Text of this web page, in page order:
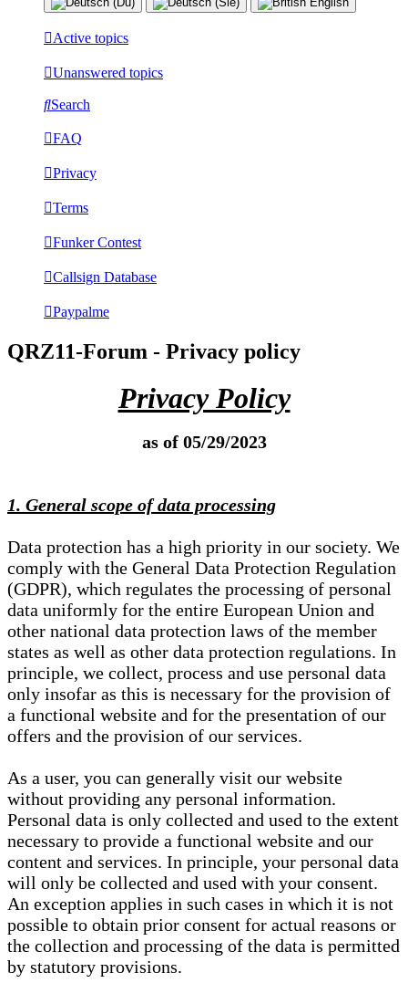
Active topics
Unanswered topics
Search
FAQ
Privacy
Terms
Funker Contest
Callsign Database
Paypalme
QRZ11-Forum - Privacy policy
Privacy Policy
as of 05/29/2023
1. General scope of data processing
Data protection has a high priority in our society. We
comply with the General Data Protection Regulation
(GDPR), which regulates the processing of personal
data uniformly for the entire European Union and
other national data protection laws of the member
states as well as other data protection regulations. In
principle, we collect, process and use personal data
only insofar as this is necessary for the provision of
a functional website and for the presentation of our
offers and the provision of our services.
As a user, you can generally visit our website
without providing any personal information.
Personal data is only collected and used to the extent
necessary to provide a functional website and our
content and services. In principle, your personal data
will only be collected and used with your consent.
An exception applies in such cases in which it is not
possible to obtain prior consent for actual reasons or
the collection and processing of the data is permitted
by statutory provisions.